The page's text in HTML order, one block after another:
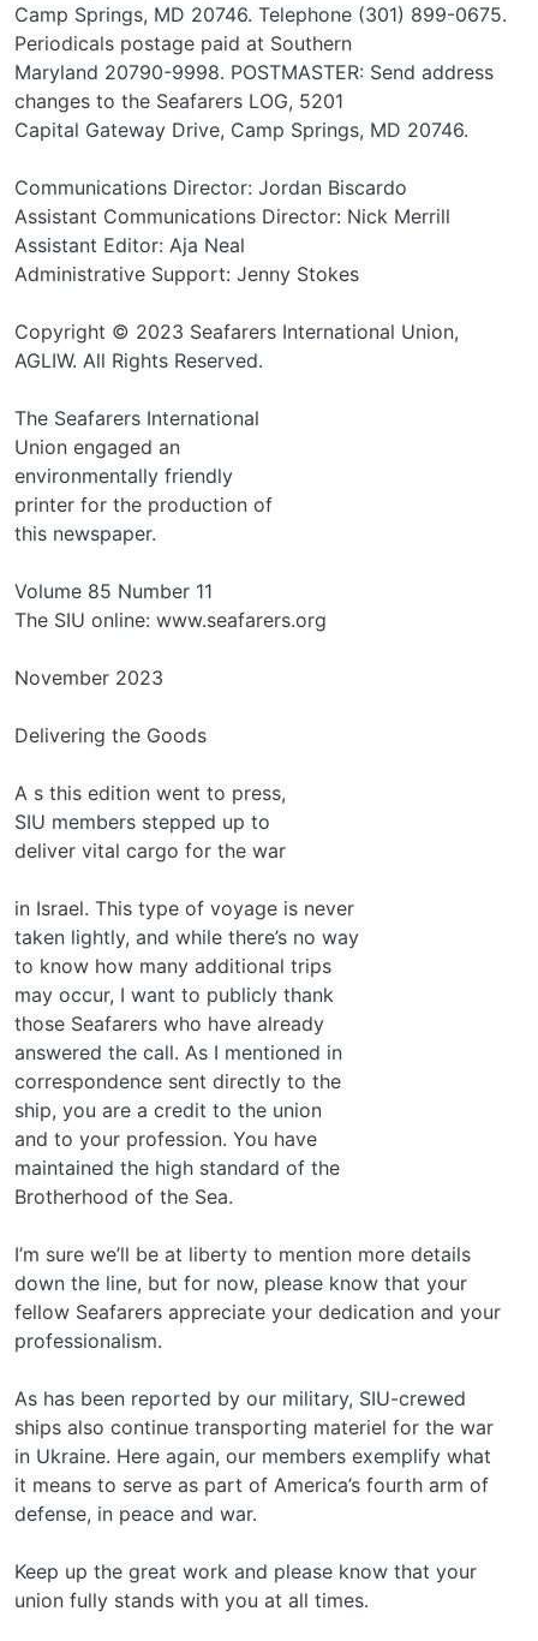
Camp Springs, MD 20746. Telephone (301) 899-0675.
Periodicals postage paid at Southern
Maryland 20790-9998. POSTMASTER: Send address
changes to the Seafarers LOG, 5201
Capital Gateway Drive, Camp Springs, MD 20746.
Communications Director: Jordan Biscardo
Assistant Communications Director: Nick Merrill
Assistant Editor: Aja Neal
Administrative Support: Jenny Stokes
Copyright © 2023 Seafarers International Union,
AGLIW. All Rights Reserved.
The Seafarers International
Union engaged an
environmentally friendly
printer for the production of
this newspaper.
Volume 85 Number 11
The SIU online: www.seafarers.org
November 2023
Delivering the Goods
A s this edition went to press,
SIU members stepped up to
deliver vital cargo for the war
in Israel. This type of voyage is never
taken lightly, and while there’s no way
to know how many additional trips
may occur, I want to publicly thank
those Seafarers who have already
answered the call. As I mentioned in
correspondence sent directly to the
ship, you are a credit to the union
and to your profession. You have
maintained the high standard of the
Brotherhood of the Sea.
I’m sure we’ll be at liberty to mention more details
down the line, but for now, please know that your
fellow Seafarers appreciate your dedication and your
professionalism.
As has been reported by our military, SIU-crewed
ships also continue transporting materiel for the war
in Ukraine. Here again, our members exemplify what
it means to serve as part of America’s fourth arm of
defense, in peace and war.
Keep up the great work and please know that your
union fully stands with you at all times.